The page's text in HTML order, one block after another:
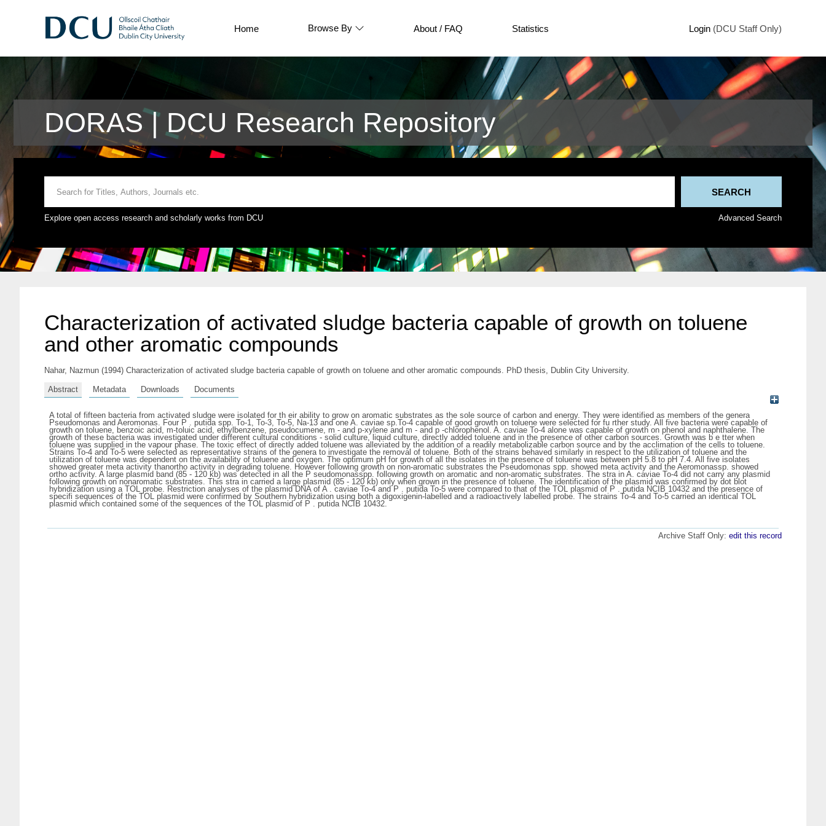
Home Browse By About / FAQ Statistics Login (DCU Staff Only)
DORAS | DCU Research Repository
Explore open access research and scholarly works from DCU Advanced Search
Characterization of activated sludge bacteria capable of growth on toluene
and other aromatic compounds
Nahar, Nazmun (1994) Characterization of activated sludge bacteria capable of growth on toluene and other aromatic compounds. PhD thesis, Dublin City University.
Abstract Metadata Downloads Documents
A total of fifteen bacteria from activated sludge were isolated for th eir ability to grow on aromatic substrates as the sole source of carbon and energy. They were identified as members of the genera
Pseudomonas and Aeromonas. Four P . putida spp. To-1, To-3, To-5, Na-13 and one A. caviae sp.To-4 capable of good growth on toluene were selected for fu rther study. All five bacteria were capable of
growth on toluene, benzoic acid, m-toluic acid, ethylbenzene, pseudocumene, m - and p-xylene and m - and p -chlorophenol. A. caviae To-4 alone was capable of growth on phenol and naphthalene. The
growth of these bacteria was investigated under different cultural conditions - solid culture, liquid culture, directly added toluene and in the presence of other carbon sources. Growth was b e tter when
toluene was supplied in the vapour phase. The toxic effect of directly added toluene was alleviated by the addition of a readily metabolizable carbon source and by the acclimation of the cells to toluene.
Strains To-4 and To-5 were selected as representative strains of the genera to investigate the removal of toluene. Both of the strains behaved similarly in respect to the utilization of toluene and the
utilization of toluene was dependent on the availability of toluene and oxygen. The optimum pH for growth of all the isolates in the presence of toluene was between pH 5.8 to pH 7.4. All five isolates
showed greater meta activity thanortho activity in degrading toluene. However following growth on non-aromatic substrates the Pseudomonas spp. showed meta activity and the Aeromonassp. showed
ortho activity. A large plasmid band (85 - 120 kb) was detected in all the P seudomonasspp. following growth on aromatic and non-aromatic substrates. The stra in A. caviae To-4 did not carry any plasmid
following growth on nonaromatic substrates. This stra in carried a large plasmid (85 - 120 kb) only when grown in the presence of toluene. The identification of the plasmid was confirmed by dot blot
hybridization using a TOL probe. Restriction analyses of the plasmid DNA of A . caviae To-4 and P . putida To-5 were compared to that of the TOL plasmid of P . putida NCIB 10432 and the presence of
specifi sequences of the TOL plasmid were confirmed by Southern hybridization using both a digoxigenin-labelled and a radioactively labelled probe. The strains To-4 and To-5 carried an identical TOL
plasmid which contained some of the sequences of the TOL plasmid of P . putida NCIB 10432.
Archive Staff Only: edit this record